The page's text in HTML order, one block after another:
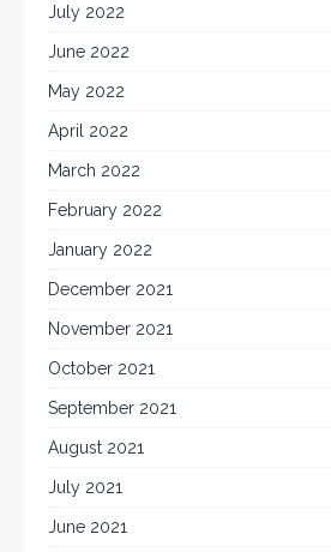
July 2022
June 2022
May 2022
April 2022
March 2022
February 2022
January 2022
December 2021
November 2021
October 2021
September 2021
August 2021
July 2021
June 2021